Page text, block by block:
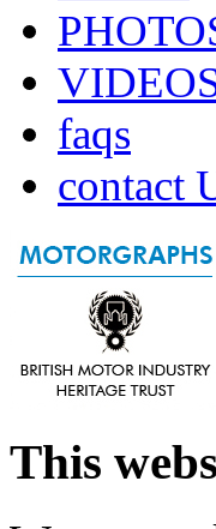
faqs
contact
This